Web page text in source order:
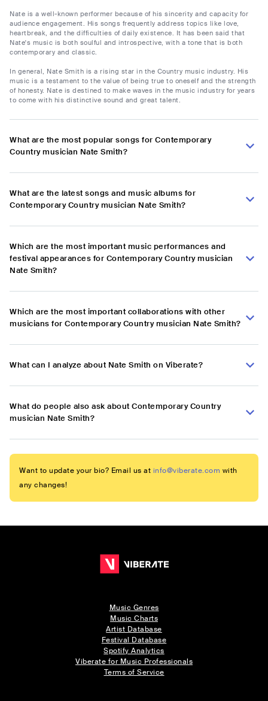
Nate is a well-known performer because of his sincerity and capacity for
audience engagement. His songs frequently address topics like love,
heartbreak, and the difficulties of daily existence. It has been said that
Nate's music is both soulful and introspective, with a tone that is both
contemporary and classic.
In general, Nate Smith is a rising star in the Country music industry. His
music is a testament to the value of being true to oneself and the strength
of honesty. Nate is destined to make waves in the music industry for years
to come with his distinctive sound and great talent.
What are the most popular songs for Contemporary
Country musician Nate Smith?
What are the latest songs and music albums for
Contemporary Country musician Nate Smith?
Which are the most important music performances and
festival appearances for Contemporary Country musician
Nate Smith?
Which are the most important collaborations with other
musicians for Contemporary Country musician Nate Smith?
What can I analyze about Nate Smith on Viberate?
What do people also ask about Contemporary Country
musician Nate Smith?
Want to update your bio? Email us at info@viberate.com with
any changes!
Music Genres
Music Charts
Artist Database
Festival Database
Spotify Analytics
Viberate for Music Professionals
Terms of Service